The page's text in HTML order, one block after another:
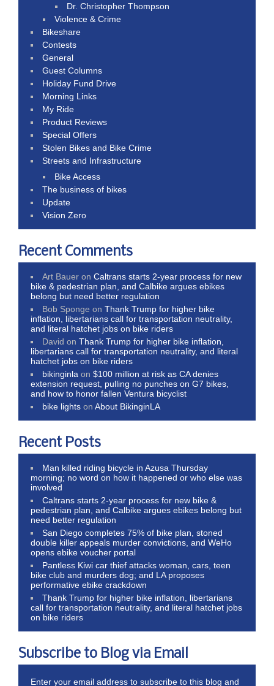
Dr. Christopher Thompson
Violence & Crime
Bikeshare
Contests
General
Guest Columns
Holiday Fund Drive
Morning Links
My Ride
Product Reviews
Special Offers
Stolen Bikes and Bike Crime
Streets and Infrastructure
Bike Access
The business of bikes
Update
Vision Zero
Recent Comments
Art Bauer onCaltrans starts 2-year process for new
bike & pedestrian plan, and Calbike argues ebikes
belong but need better regulation
Bob Sponge onThank Trump for higher bike
inflation, libertarians call for transportation neutrality,
and literal hatchet jobs on bike riders
David onThank Trump for higher bike inflation,
libertarians call for transportation neutrality, and literal
hatchet jobs on bike riders
bikinginla on$100 million at risk as CA denies
extension request, pulling no punches on G7 bikes,
and how to honor fallen Ventura bicyclist
bike lights onAbout BikinginLA
Recent Posts
Man killed riding bicycle in Azusa Thursday
morning; no word on how it happened or who else was
involved
Caltrans starts 2-year process for new bike &
pedestrian plan, and Calbike argues ebikes belong but
need better regulation
San Diego completes 75% of bike plan, stoned
double killer appeals murder convictions, and WeHo
opens ebike voucher portal
Pantless Kiwi car thief attacks woman, cars, teen
bike club and murders dog; and LA proposes
performative ebike crackdown
Thank Trump for higher bike inflation, libertarians
call for transportation neutrality, and literal hatchet jobs
on bike riders
Subscribe to Blog via Email
Enter your email address to subscribe to this blog and